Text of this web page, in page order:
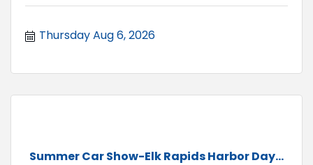
Thursday Aug 6, 2026
Summer Car Show-Elk Rapids Harbor Day...